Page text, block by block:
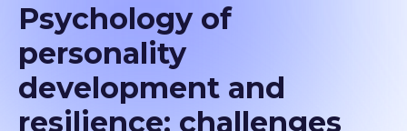
Psychology of
personality
development and
resilience: challenges